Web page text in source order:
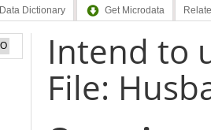
Data Dictionary Get Microdata
Intend to
File: